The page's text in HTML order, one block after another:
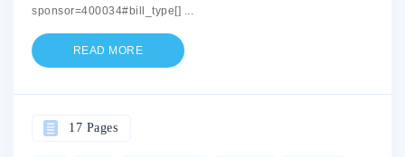
sponsor=400034#bill_type[] ...
READ MORE
17 Pages